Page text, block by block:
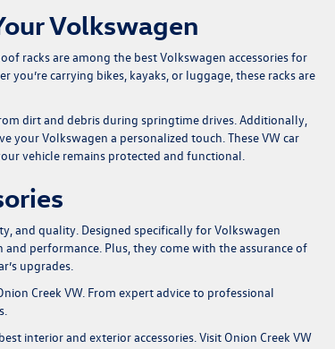
Volkswagen
racks are among the best Volkswagen accessories for
carrying bikes, kayaks, or luggage, these racks are
dirt and debris during springtime drives. Additionally,
your Volkswagen a personalized touch. TheseVW car
vehicle remains protected and functional.
and quality. Designed specifically for Volkswagen
and performance. Plus, they come with the assurance of
upgrades.
Creek VW. From expert advice to professional
interior and exterior accessories. Visit Onion Creek VW